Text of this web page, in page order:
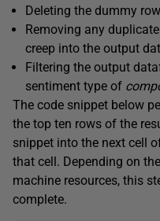
Deleting the dummy
Removing any
creep into the output
Filtering the output
sentiment type of
The code snippet below
the top ten rows of the
snippet into the next cell
that cell. Depending on
machine resources, this
complete.